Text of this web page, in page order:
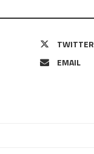
TWITTER
EMAIL